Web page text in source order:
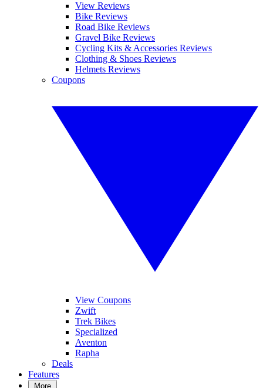
View Reviews
Bike Reviews
Road Bike Reviews
Gravel Bike Reviews
Cycling Kits & Accessories Reviews
Clothing & Shoes Reviews
Helmets Reviews
Coupons
View Coupons
Zwift
Trek Bikes
Specialized
Aventon
Rapha
Deals
Features